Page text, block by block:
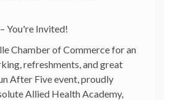
You're Invited!
Chamber of Commerce for an
refreshments, and great
After Five event, proudly
Allied Health Academy,